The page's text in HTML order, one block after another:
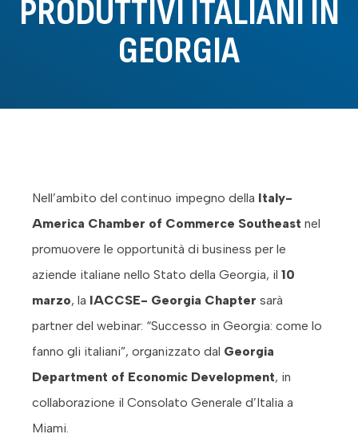
PRODUTTIVI ITALIANI IN
GEORGIA
Nell’ambito del continuo impegno della Italy-
America Chamber of Commerce Southeast nel
promuovere le opportunità di business per le
aziende italiane nello Stato della Georgia, il 10
marzo, la IACCSE- Georgia Chapter sarà
partner del webinar: “Successo in Georgia: come lo
fanno gli italiani”, organizzato dal Georgia
Department of Economic Development, in
collaborazione il Consolato Generale d’Italia a
Miami.